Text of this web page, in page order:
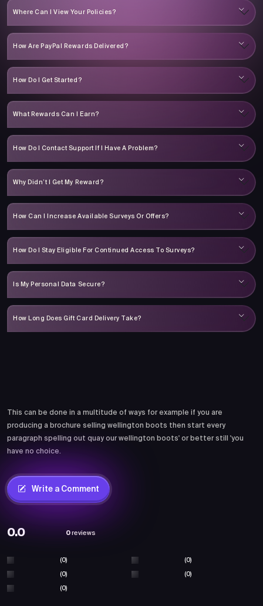
Where Can I View Your Policies?
How Are PayPal Rewards Delivered?
How Do I Get Started?
What Rewards Can I Earn?
How Do I Contact Support If I Have A Problem?
Why Didn’t I Get My Reward?
How Can I Increase Available Surveys Or Offers?
How Do I Stay Eligible For Continued Access To Surveys?
Is My Personal Data Secure?
How Long Does Gift Card Delivery Take?
This can be done in a multitude of ways for example if you are
producing a brochure selling wellington boots then start every
paragraph spelling out quay our wellington boots' or better still 'you
have no choice.
Write a Comment
0.0 0 reviews
(0) (0)
(0) (0)
(0)